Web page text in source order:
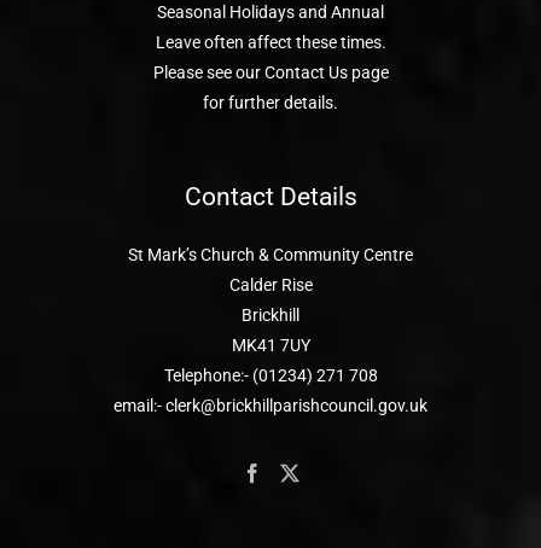
Seasonal Holidays and Annual
Leave often affect these times.
Please see our Contact Us page
for further details.
Contact Details
St Mark’s Church & Community Centre
Calder Rise
Brickhill
MK41 7UY
Telephone:- (01234) 271 708
email:- clerk@brickhillparishcouncil.gov.uk